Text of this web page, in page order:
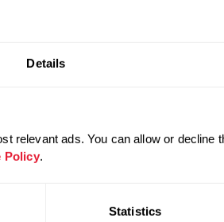
Details
relevant ads. You can allow or decline
Policy.
Statistics
PERSONAL TRAINER EVERY